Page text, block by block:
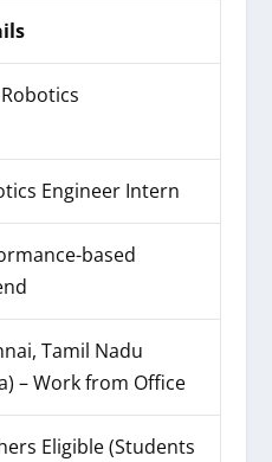
Engineer Intern
based
Tamil Nadu
– Work from Office
Eligible (Students